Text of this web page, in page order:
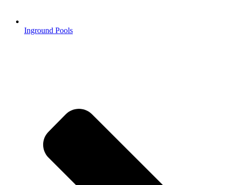
Inground Pools